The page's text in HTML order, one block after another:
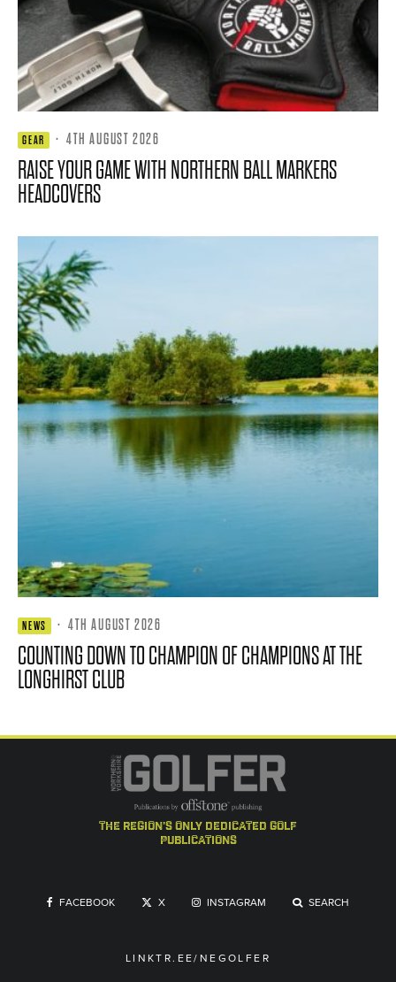
GEAR · 4TH AUGUST 2026
RAISE YOUR GAME WITH NORTHERN BALL MARKERS
HEADCOVERS
NEWS · 4TH AUGUST 2026
COUNTING DOWN TO CHAMPION OF CHAMPIONS AT THE
LONGHIRST CLUB
the region's only dedicated golf
publications
FACEBOOK X INSTAGRAM SEARCH
LINKTR.EE/NEGOLFER